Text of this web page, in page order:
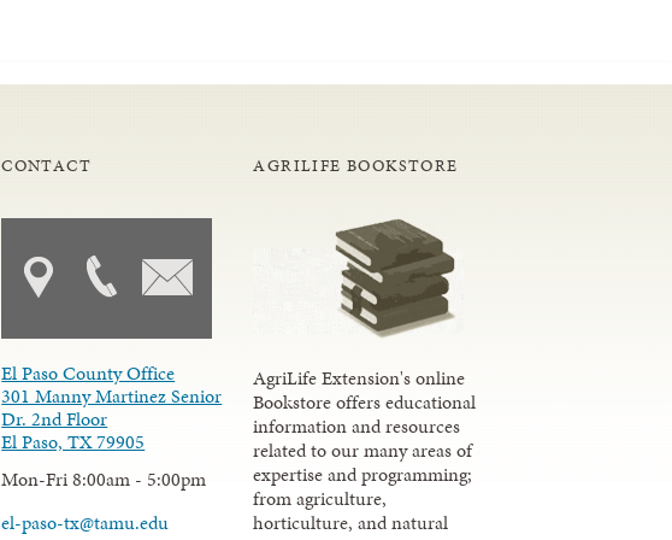
CONTACT
El Paso County Office
301 Manny Martinez Senior
Dr. 2nd Floor
El Paso, TX 79905
Mon-Fri 8:00am - 5:00pm
el-paso-tx@tamu.edu
AGRILIFE BOOKSTORE
AgriLife Extension's online
Bookstore offers educational
information and resources
related to our many areas of
expertise and programming;
from agriculture,
horticulture, and natural